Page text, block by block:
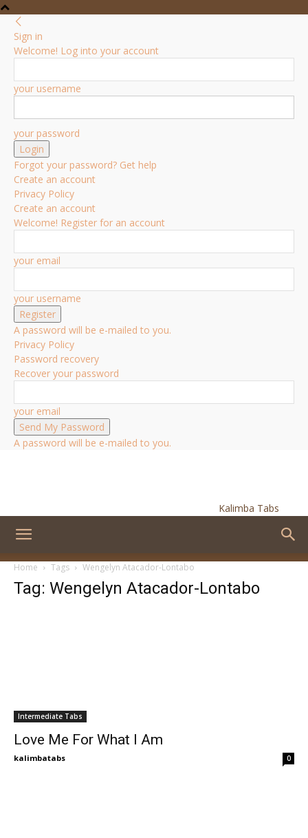
Sign in
Welcome! Log into your account
your username
your password
Forgot your password? Get help
Create an account
Privacy Policy
Create an account
Welcome! Register for an account
your email
your username
A password will be e-mailed to you.
Privacy Policy
Password recovery
Recover your password
your email
A password will be e-mailed to you.
Kalimba Tabs
Home Tags Wengelyn Atacador-Lontabo
Tag: Wengelyn Atacador-Lontabo
Intermediate Tabs
Love Me For What I Am
kalimbatabs 0